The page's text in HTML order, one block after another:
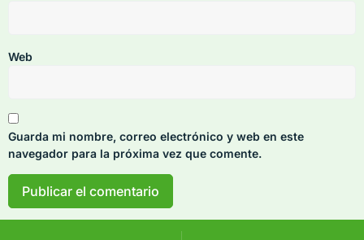
Web
Guarda mi nombre, correo electrónico y web en este
navegador para la próxima vez que comente.